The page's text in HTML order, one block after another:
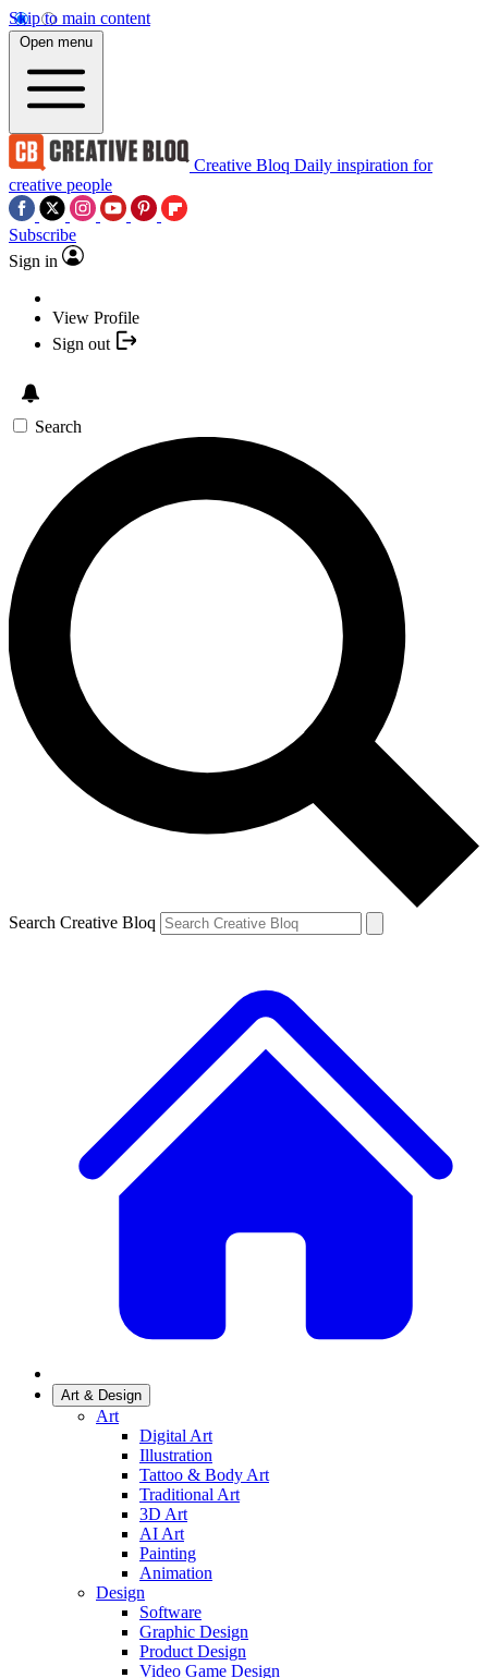
Skip to main content
Open menu
Creative Bloq Daily inspiration for
creative people
Subscribe
Sign in
View Profile
Sign out
Search
Search Creative Bloq
Art & Design
Art
Digital Art
Illustration
Tattoo & Body Art
Traditional Art
3D Art
AI Art
Painting
Animation
Design
Software
Graphic Design
Product Design
Video Game Design